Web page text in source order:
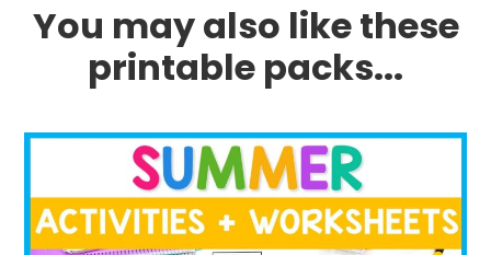
You may also like these
printable packs...